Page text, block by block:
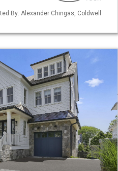
By: Alexander Chingas, Coldwell